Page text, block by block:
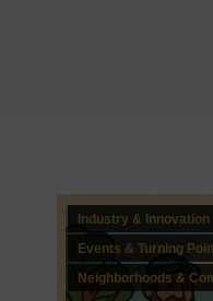
Industry & Innovation
Events & Turning
Neighborhoods &